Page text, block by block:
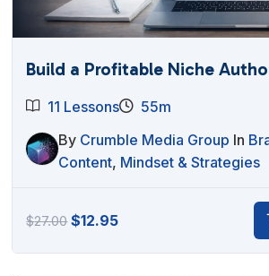
Build a Profitable Niche
11 Lessons
55m
By Crumble Media Group In
Content, Mindset & Strategies
$27.00Original
$12.95Current